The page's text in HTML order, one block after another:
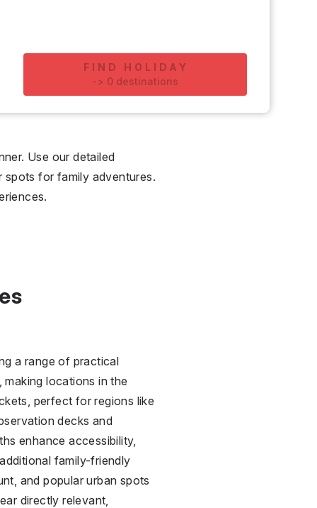
FIND HOLIDAY
-> 0 destinations
Use our detailed
spots for family adventures.
a range of practical
locations in the
perfect for regions like
decks and
enhance accessibility,
family-friendly
and popular urban spots
directly relevant,